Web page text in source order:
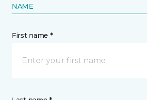
NAME
First name *